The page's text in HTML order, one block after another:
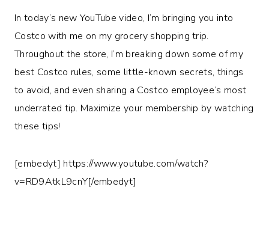
In today’s new YouTube video, I’m bringing you into
Costco with me on my grocery shopping trip.
Throughout the store, I’m breaking down some of my
best Costco rules, some little-known secrets, things
to avoid, and even sharing a Costco employee’s most
underrated tip. Maximize your membership by watching
these tips!
[embedyt] https://www.youtube.com/watch?
v=RD9AtkL9cnY[/embedyt]